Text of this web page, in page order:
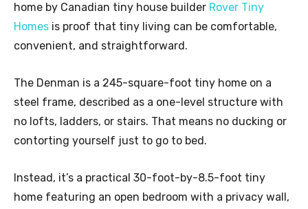
home by Canadian tiny house builder Rover Tiny
Homes is proof that tiny living can be comfortable,
convenient, and straightforward.
The Denman is a 245-square-foot tiny home on a
steel frame, described as a one-level structure with
no lofts, ladders, or stairs. That means no ducking or
contorting yourself just to go to bed.
Instead, it’s a practical 30-foot-by-8.5-foot tiny
home featuring an open bedroom with a privacy wall,